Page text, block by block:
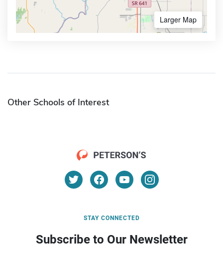
Larger Map
Other Schools of Interest
STAY CONNECTED
Subscribe to Our Newsletter